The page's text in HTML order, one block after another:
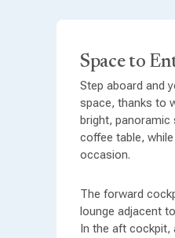
Space to
Step aboard and
space, thanks to
bright, panoramic
coffee table,
occasion.
The forward
lounge adjacent
In the aft cockpit,
Cabins